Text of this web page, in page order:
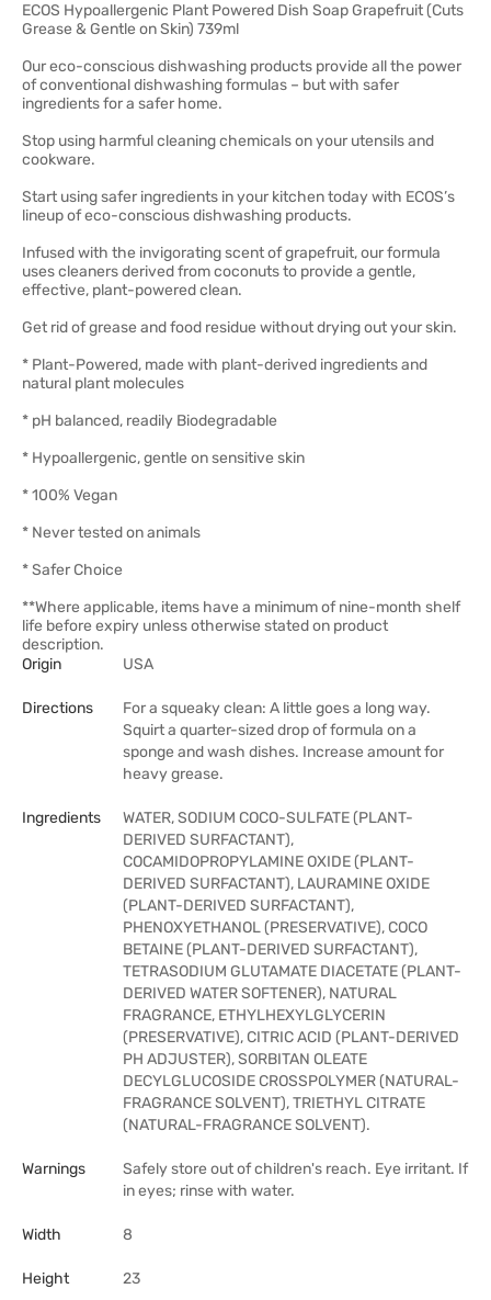
ECOS Hypoallergenic Plant Powered Dish Soap Grapefruit (Cuts
Grease & Gentle on Skin) 739ml
Our eco-conscious dishwashing products provide all the power
of conventional dishwashing formulas – but with safer
ingredients for a safer home.
Stop using harmful cleaning chemicals on your utensils and
cookware.
Start using safer ingredients in your kitchen today with ECOS’s
lineup of eco-conscious dishwashing products.
Infused with the invigorating scent of grapefruit, our formula
uses cleaners derived from coconuts to provide a gentle,
effective, plant-powered clean.
Get rid of grease and food residue without drying out your skin.
* Plant-Powered, made with plant-derived ingredients and
natural plant molecules
* pH balanced, readily Biodegradable
* Hypoallergenic, gentle on sensitive skin
* 100% Vegan
* Never tested on animals
* Safer Choice
**Where applicable, items have a minimum of nine-month shelf
life before expiry unless otherwise stated on product
description.
Origin
USA
Directions
For a squeaky clean: A little goes a long way.
Squirt a quarter-sized drop of formula on a
sponge and wash dishes. Increase amount for
heavy grease.
Ingredients
WATER, SODIUM COCO-SULFATE (PLANT-
DERIVED SURFACTANT),
COCAMIDOPROPYLAMINE OXIDE (PLANT-
DERIVED SURFACTANT), LAURAMINE OXIDE
(PLANT-DERIVED SURFACTANT),
PHENOXYETHANOL (PRESERVATIVE), COCO
BETAINE (PLANT-DERIVED SURFACTANT),
TETRASODIUM GLUTAMATE DIACETATE (PLANT-
DERIVED WATER SOFTENER), NATURAL
FRAGRANCE, ETHYLHEXYLGLYCERIN
(PRESERVATIVE), CITRIC ACID (PLANT-DERIVED
PH ADJUSTER), SORBITAN OLEATE
DECYLGLUCOSIDE CROSSPOLYMER (NATURAL-
FRAGRANCE SOLVENT), TRIETHYL CITRATE
(NATURAL-FRAGRANCE SOLVENT).
Warnings
Safely store out of children's reach. Eye irritant. If
in eyes; rinse with water.
Width 8
Height 23